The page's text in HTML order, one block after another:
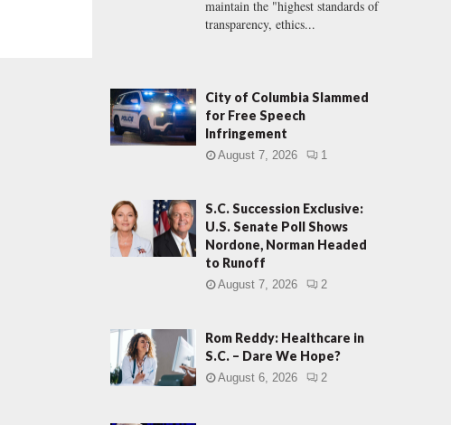
H
maintain the "highest standards of
transparency, ethics...
City of Columbia Slammed
for Free Speech
Infringement
August 7, 2026 1
S.C. Succession Exclusive:
U.S. Senate Poll Shows
Nordone, Norman Headed
to Runoff
August 7, 2026 2
Rom Reddy: Healthcare in
S.C. – Dare We Hope?
August 6, 2026 2